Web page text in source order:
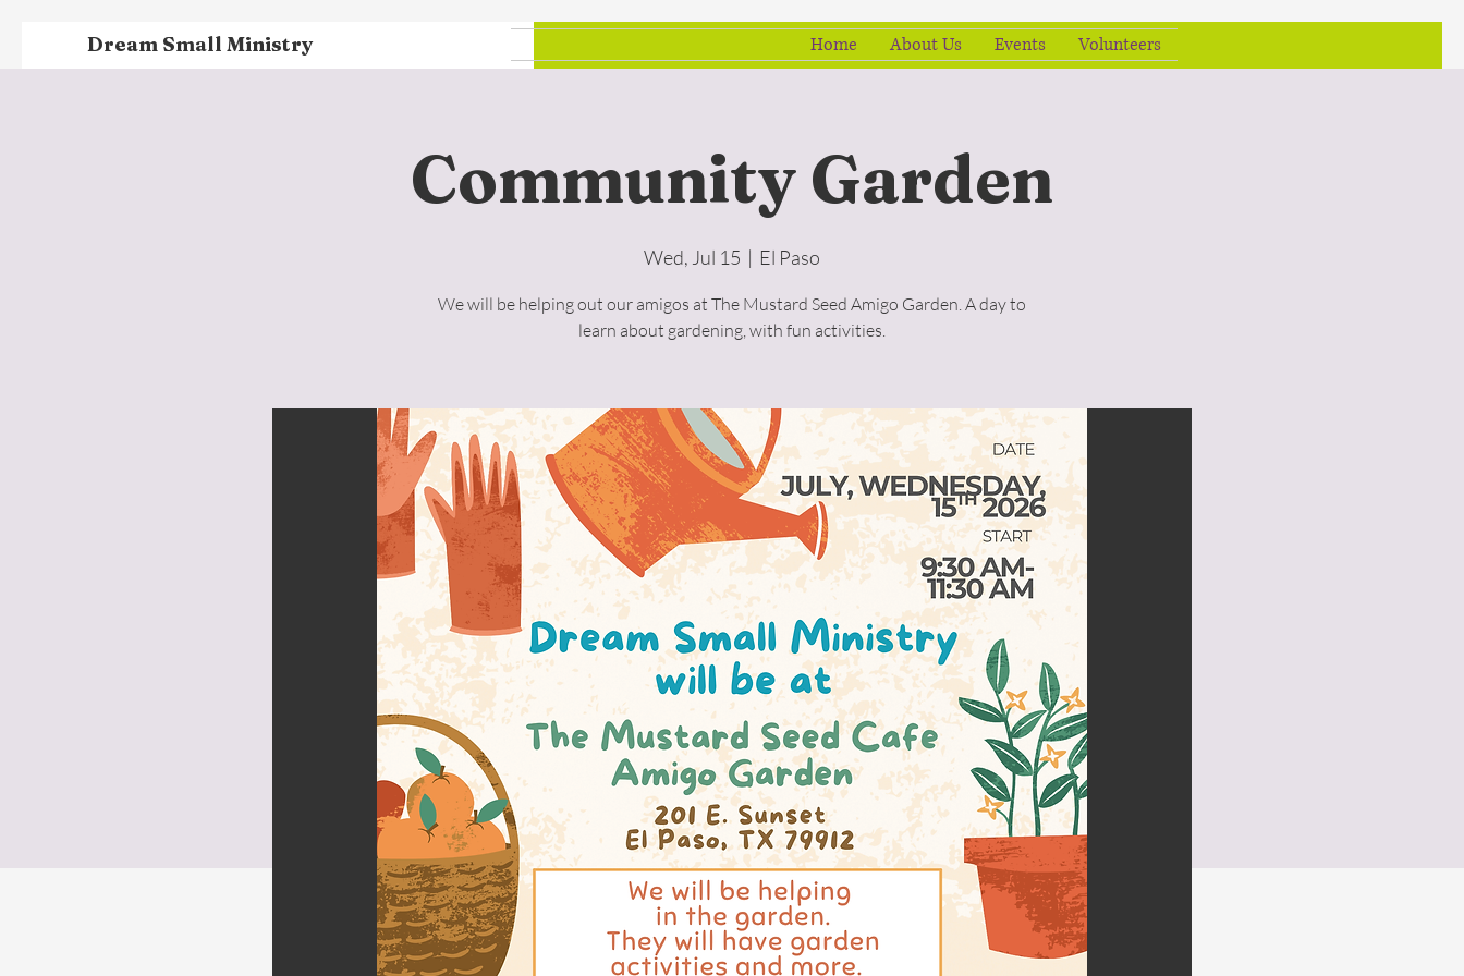
Dream Small Ministry Home About Us Events Volunteers
Community Garden
Wed, Jul 15
  |
El Paso
We will be helping out our amigos at The Mustard Seed Amigo Garden. A day to
learn about gardening, with fun activities.